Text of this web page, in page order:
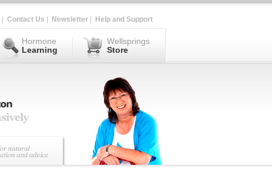
Contact Us Newsletter Help and Support
Hormone
Learning
Wellsprings
Store